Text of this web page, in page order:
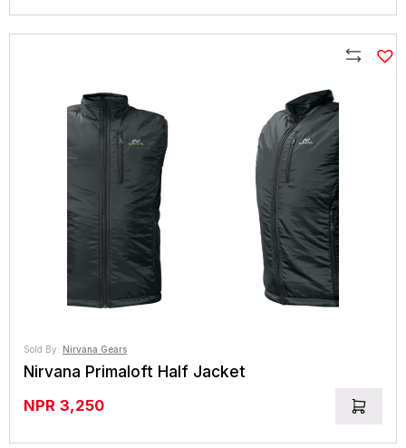
Sold By: Nirvana Gears
Nirvana Primaloft Half Jacket
NPR 3,250
Compare